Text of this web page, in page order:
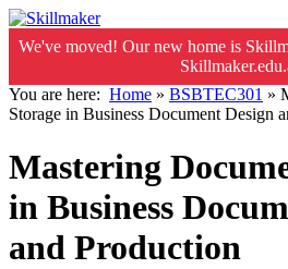
We've moved! Our new home is
You are here: Home » BSBTEC301 »
Storage in Business Document Design
Mastering
in Business
and Production